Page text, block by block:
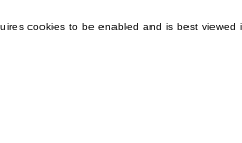
cookies to be enabled and is best